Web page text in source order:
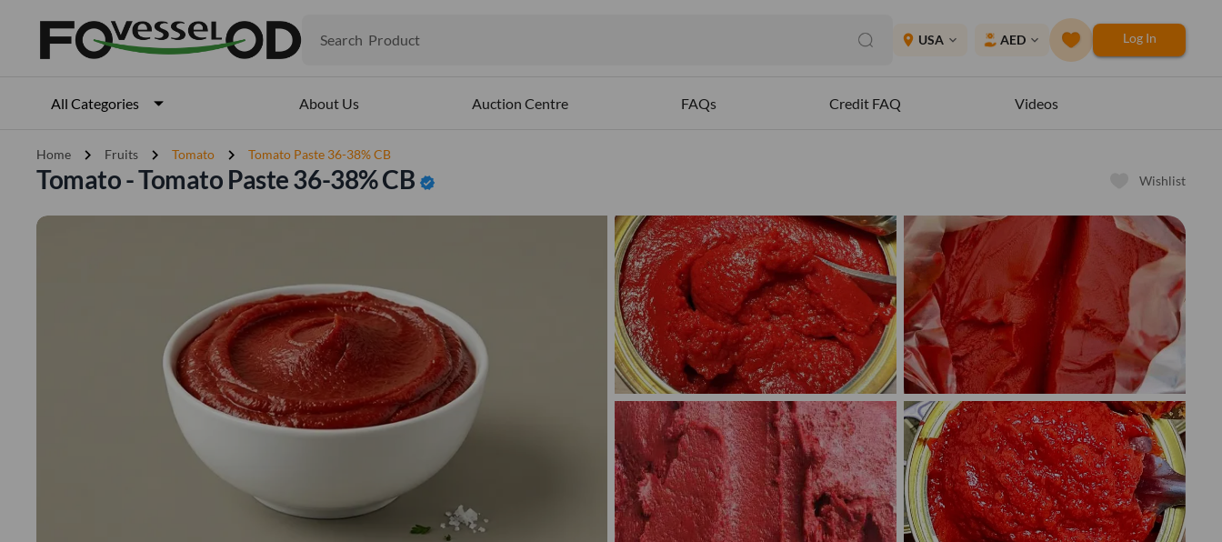
Search Product
place USA expand_more AED expand_more Log In
All Categories About Us Auction Centre FAQs Credit FAQ Videos
Home chevron_right Fruits chevron_right Tomato chevron_right Tomato Paste 36-38% CB
Tomato - Tomato Paste 36-38% CB verified Wishlist